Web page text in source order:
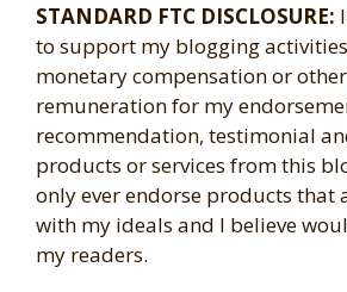
STANDARD FTC DISCLOSURE:
to support my blogging
monetary compensation or
remuneration for my
recommendation, testimonial
products or services from this
only ever endorse products that
with my ideals and I believe
my readers.